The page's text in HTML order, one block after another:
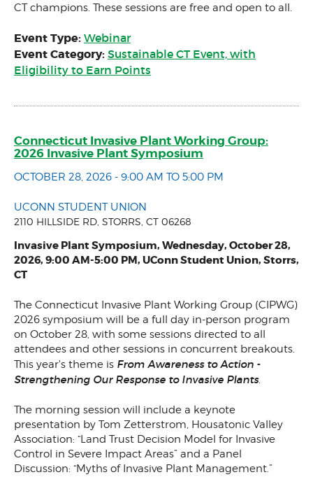
CT champions. These sessions are free and open to all.
Event Type: Webinar
Event Category: Sustainable CT Event, with
Eligibility to Earn Points
Connecticut Invasive Plant Working Group:
2026 Invasive Plant Symposium
OCTOBER 28, 2026 - 9:00 AM TO 5:00 PM
UCONN STUDENT UNION
2110 HILLSIDE RD, STORRS, CT 06268
Invasive Plant Symposium, Wednesday, October 28,
2026, 9:00 AM-5:00 PM, UConn Student Union, Storrs,
CT
The Connecticut Invasive Plant Working Group (CIPWG)
2026 symposium will be a full day in-person program
on October 28, with some sessions directed to all
attendees and other sessions in concurrent breakouts.
This year's theme is From Awareness to Action -
Strengthening Our Response to Invasive Plants.
The morning session will include a keynote
presentation by Tom Zetterstrom, Housatonic Valley
Association: “Land Trust Decision Model for Invasive
Control in Severe Impact Areas” and a Panel
Discussion: “Myths of Invasive Plant Management.”